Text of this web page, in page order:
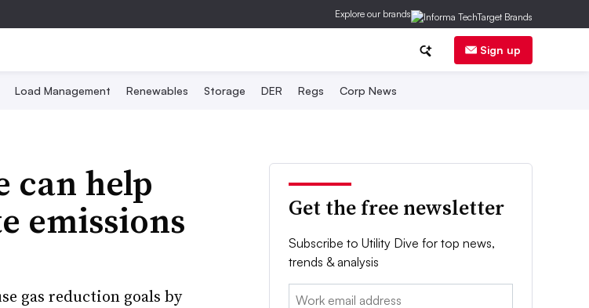
Explore our brands
Sign up
Load Management Renewables Storage DER Regs Corp News
can help
emissions
gas reduction goals by
Get the free newsletter
Subscribe to Utility Dive for top news,
trends & analysis
Email: